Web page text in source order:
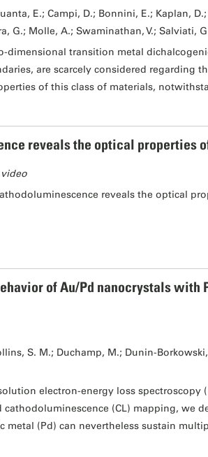
E.; Campi, D.; Bonnini, E.; Kaplan,
G.; Molle, A.; Swaminathan, V.; Salviati,
dimensional transition metal
are scarcely considered regarding
of this class of materials,
reveals the optical properties
reveals the optical
of Au/Pd nanocrystals with
S. M.; Duchamp, M.; Dunin-
electron-energy loss spectroscopy
cathodoluminescence (CL) mapping, we
metal (Pd) can nevertheless sustain